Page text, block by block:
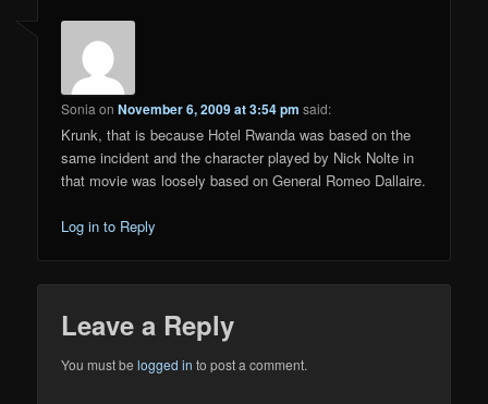
Sonia onNovember 6, 2009 at 3:54 pm said:
Krunk, that is because Hotel Rwanda was based on the
same incident and the character played by Nick Nolte in
that movie was loosely based on General Romeo Dallaire.
Log in to Reply
Leave a Reply
You must belogged in to post a comment.